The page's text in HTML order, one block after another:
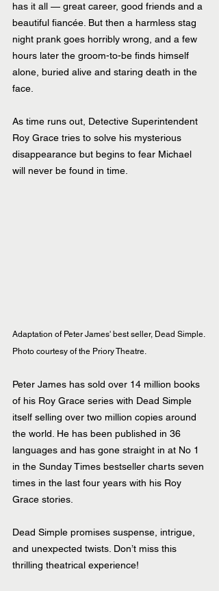
has it all — great career, good friends and a
beautiful fiancée. But then a harmless stag
night prank goes horribly wrong, and a few
hours later the groom-to-be finds himself
alone, buried alive and staring death in the
face.
As time runs out, Detective Superintendent
Roy Grace tries to solve his mysterious
disappearance but begins to fear Michael
will never be found in time.
Adaptation of Peter James' best seller, Dead Simple.
Photo courtesy of the Priory Theatre.
Peter James has sold over 14 million books
of his Roy Grace series with Dead Simple
itself selling over two million copies around
the world. He has been published in 36
languages and has gone straight in at No 1
in the Sunday Times bestseller charts seven
times in the last four years with his Roy
Grace stories.
Dead Simple promises suspense, intrigue,
and unexpected twists. Don’t miss this
thrilling theatrical experience!